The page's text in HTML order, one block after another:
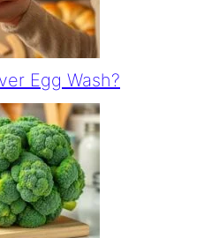
Egg Wash?